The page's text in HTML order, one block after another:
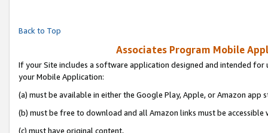
Back to Top
Associates Program Mobile
If your Site includes a software application designed and intended
your Mobile Application:
(a) must be available in either the Google Play, Apple, or Amazon app
(b) must be free to download and all Amazon links must be accessible
(c) must have original content,